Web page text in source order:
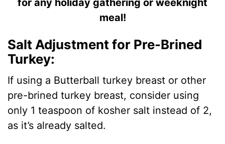
for any holiday gathering or weeknight
meal!
Salt Adjustment for Pre-Brined
Turkey:
If using a Butterball turkey breast or other
pre-brined turkey breast, consider using
only 1 teaspoon of kosher salt instead of 2,
as it’s already salted.